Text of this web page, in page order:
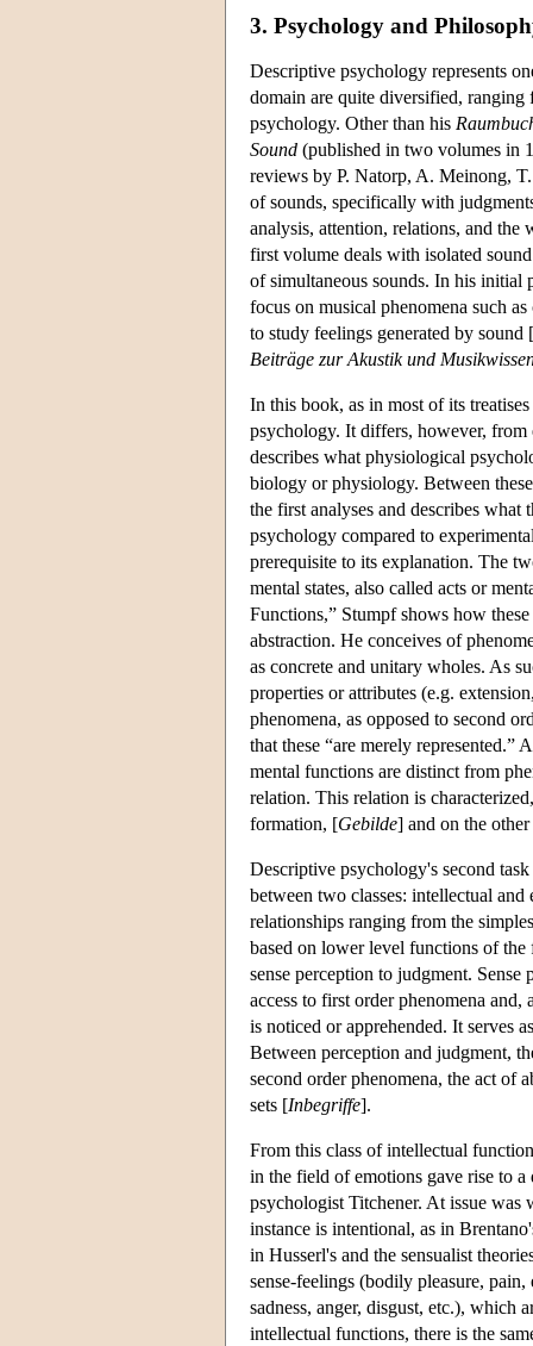
3. Psychology and
Descriptive psychology represents
domain are quite diversified,
psychology. Other than his
Sound (published in two volumes in
reviews by P. Natorp, A. Meinong,
of sounds, specifically with
analysis, attention, relations, and
first volume deals with isolated
of simultaneous sounds. In his
focus on musical phenomena such
to study feelings generated by sound [
Beiträge zur Akustik und
In this book, as in most of its
psychology. It differs, however,
describes what physiological
biology or physiology. Between
the first analyses and describes
psychology compared to
prerequisite to its explanation. The
mental states, also called acts or
Functions,” Stumpf shows how
abstraction. He conceives of
as concrete and unitary wholes. As
properties or attributes (e.g.
phenomena, as opposed to second
that these “are merely
mental functions are distinct from
relation. This relation is
formation, [Gebilde] and on the
Descriptive psychology's second
between two classes: intellectual
relationships ranging from the
based on lower level functions of
sense perception to judgment.
access to first order phenomena
is noticed or apprehended. It serves
Between perception and judgment,
second order phenomena, the act of
sets [Inbegriffe].
From this class of intellectual
in the field of emotions gave rise to
psychologist Titchener. At issue was
instance is intentional, as in
in Husserl's and the sensualist
sense-feelings (bodily pleasure,
sadness, anger, disgust, etc.), which
intellectual functions, there is the